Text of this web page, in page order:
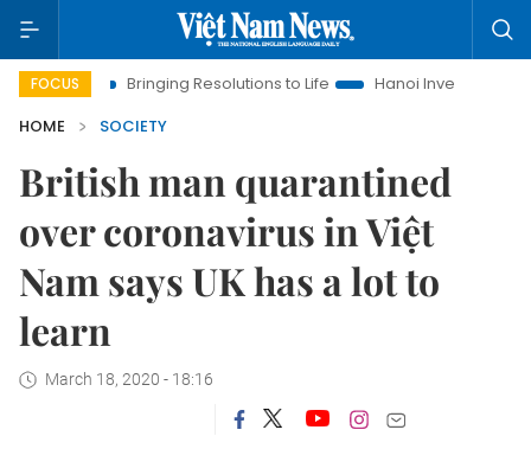
FOCUS
Bringing Resolutions to Life
Hanoi Investment Promotion
HOME
SOCIETY
British man quarantined
over coronavirus in Việt
Nam says UK has a lot to
learn
March 18, 2020 - 18:16